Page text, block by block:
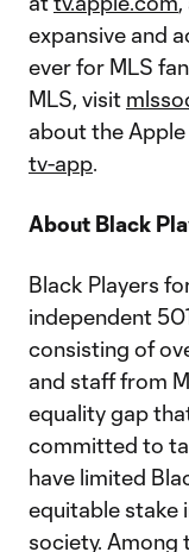
expansive and
ever for MLS
MLS, visit
about the
tv-app.
About Black
Black Players
independent
consisting of
and staff from
equality gap
committed to
have limited
equitable stake
society. Among